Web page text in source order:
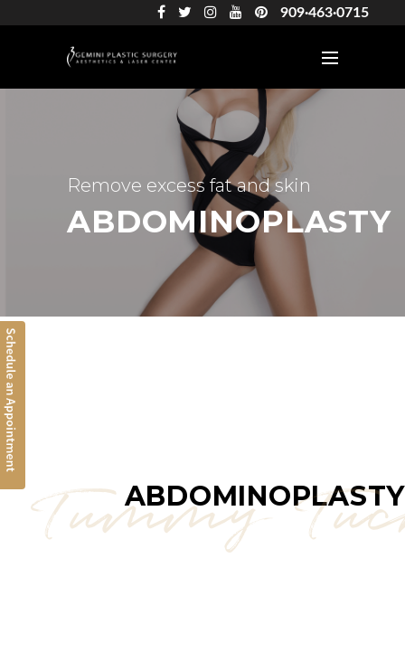
909·463·0715
Remove excess fat and skin
ABDOMINOPLASTY
Tummy
ABDOMINOPLASTY